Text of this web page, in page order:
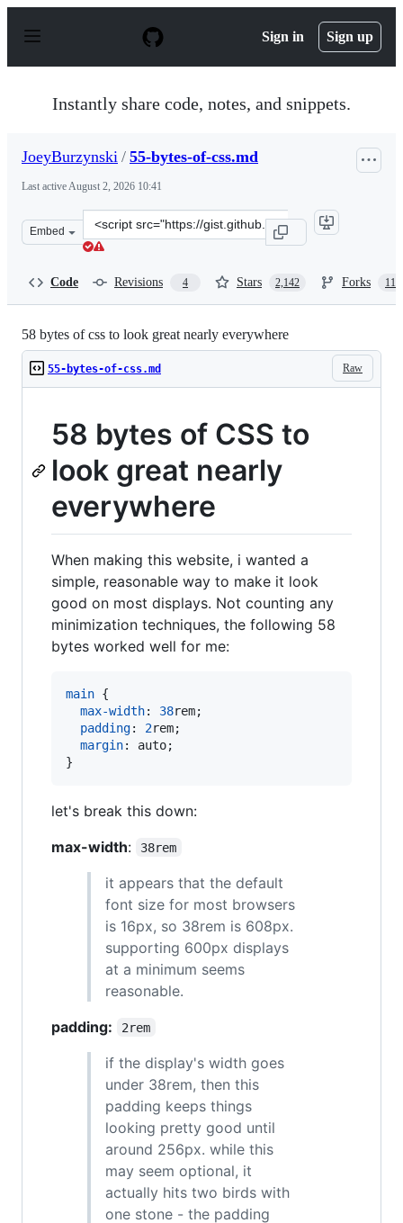
p
Sign in Sign up
Instantly share code, notes, and snippets.
JoeyBurzynski / 55-bytes-of-css.md
Last activeAugust 2, 2026 10:41
Embed
Clone
this
Code Revisions 4 Stars 2,142 Forks 113
58 bytes of css to look great nearly everywhere
Raw
55-bytes-of-css.md
58 bytes of CSS to
look great nearly
everywhere
When making this website, i wanted a
simple, reasonable way to make it look
good on most displays. Not counting any
minimization techniques, the following 58
bytes worked well for me:
main {
max-width: 38rem;
padding: 2rem;
margin:
auto;
}
let's break this down:
max-width: 38rem
it appears that the default
font size for most browsers
is 16px, so 38rem is 608px.
supporting 600px displays
at a minimum seems
reasonable.
padding:
2rem
if the display's width goes
under 38rem, then this
padding keeps things
looking pretty good until
around 256px. while this
may seem optional, it
actually hits two birds with
one stone - the padding